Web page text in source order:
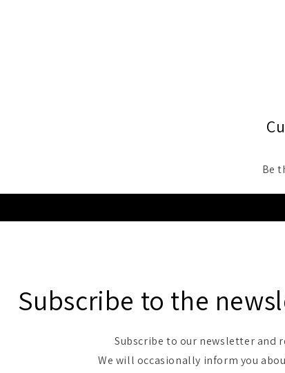
Be
Subscribe to the
Subscribe to our newsletter and
We will occasionally inform you